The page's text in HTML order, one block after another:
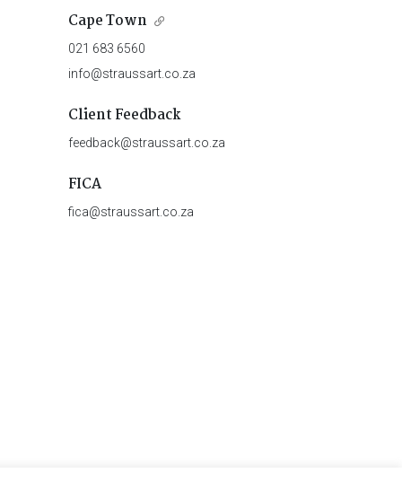
Cape Town
021 683 6560
info@straussart.co.za
Client Feedback
feedback@straussart.co.za
FICA
fica@straussart.co.za